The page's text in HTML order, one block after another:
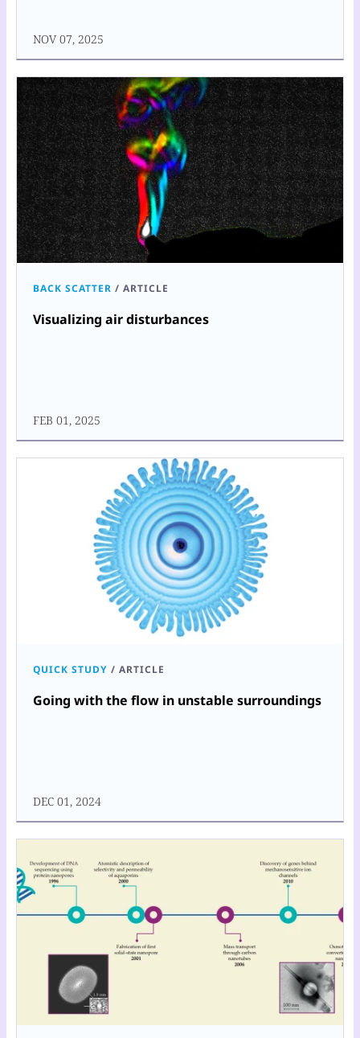
NOV 07, 2025
BACK SCATTER / ARTICLE
Visualizing air disturbances
FEB 01, 2025
QUICK STUDY / ARTICLE
Going with the flow in unstable surroundings
DEC 01, 2024